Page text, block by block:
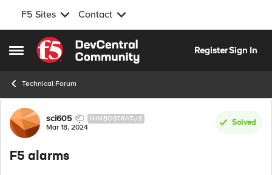
F5 Sites Contact
Open Side Menu
Skip to content
RegisterSign In
Technical Forum
Forum Discussion
sci605 NIMBOSTRATUS
Mar 18, 2024
Solved
F5 alarms